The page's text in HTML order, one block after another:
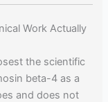
Work Actually
the scientific
beta-4 as a
and does not